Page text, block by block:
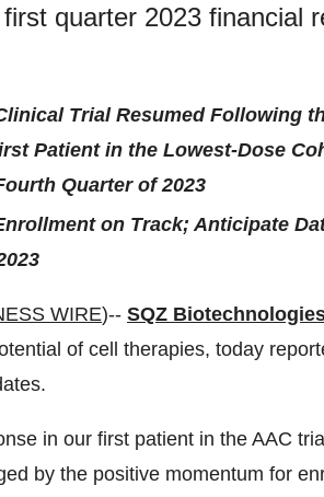
quarter 2023 financial
Trial Resumed Following
Patient in the Lowest-Dose
Quarter of 2023
on Track; Anticipate
WIRE)-- SQZ
of cell therapies, today
in our first patient in the AAC
by the positive momentum for